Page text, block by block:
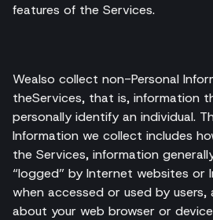
features of the Services.
Wealso collect non-Personal
theServices, that is, information
personally identify an individual.
Information we collect includes
the Services, information
“logged” by Internet websites or
when accessed or used by users,
about your web browser or